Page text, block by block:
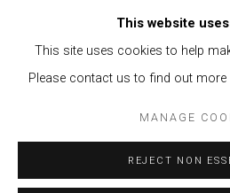
This website
This site uses cookies to help
Please contact us to find out
MANAGE
REJECT NON